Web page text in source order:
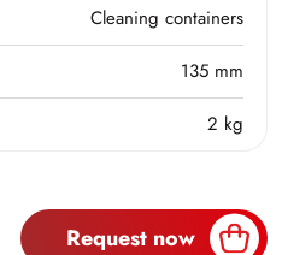
Cleaning containers
135 mm
2 kg
Request now